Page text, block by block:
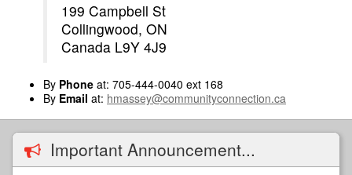
199 Campbell St
Collingwood, ON
Canada L9Y 4J9
By Phone at: 705-444-0040 ext 168
By Email at: hmassey@communityconnection.ca
Important Announcement...